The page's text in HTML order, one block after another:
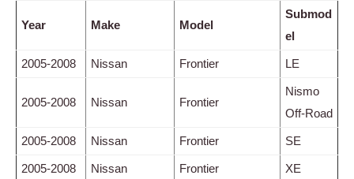
Year Make Model
Submod
el
2005-2008 Nissan Frontier LE
2005-2008 Nissan Frontier
Nismo
Off-Road
2005-2008 Nissan Frontier SE
2005-2008 Nissan Frontier XE